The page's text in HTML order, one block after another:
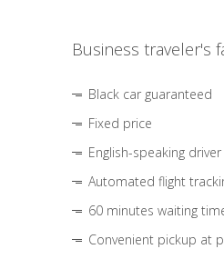
Business traveler's
Black car guaranteed
Fixed price
English-speaking driver
Automated flight
60 minutes waiting
Convenient pickup at